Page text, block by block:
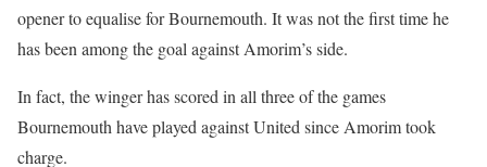
opener to equalise for Bournemouth. It was not the first time he
has been among the goal against Amorim’s side.
In fact, the winger has scored in all three of the games
Bournemouth have played against United since Amorim took
charge.